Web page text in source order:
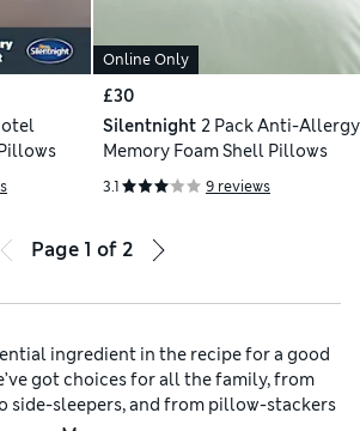
Online Only
£30
Silentnight 2 Pack Anti-Allergy
Memory Foam Shell Pillows
3.1 9 reviews
Page 1 of 2
ingredient in the recipe for a good
got choices for all the family, from
side-sleepers, and from pillow-stackers